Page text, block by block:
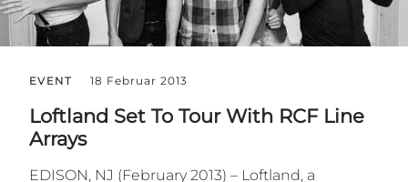
EVENT 18 Februar 2013
Loftland Set To Tour With RCF Line
Arrays
EDISON, NJ (February 2013) – Loftland, a